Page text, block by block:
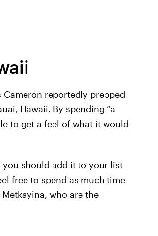
Cameron reportedly prepped
Hawaii. By spending “a
to get a feel of what it would
you should add it to your list
free to spend as much time
who are the